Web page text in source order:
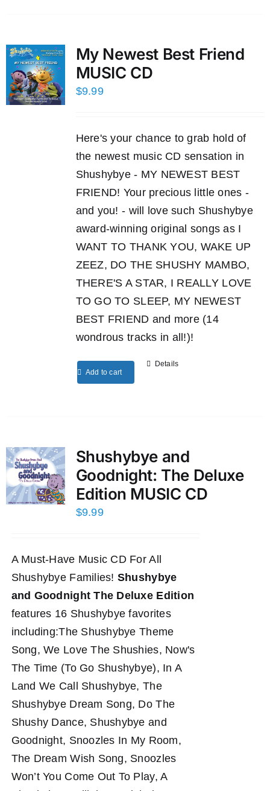
My Newest Best Friend
MUSIC CD
$9.99
Here's your chance to grab hold of
the newest music CD sensation in
Shushybye - MY NEWEST BEST
FRIEND! Your precious little ones -
and you! - will love such Shushybye
award-winning original songs as I
WANT TO THANK YOU, WAKE UP
ZEEZ, DO THE SHUSHY MAMBO,
THERE'S A STAR, I REALLY LOVE
TO GO TO SLEEP, MY NEWEST
BEST FRIEND and more (14
wondrous tracks in all!)!
Add to cart
Details
Shushybye and
Goodnight: The Deluxe
Edition MUSIC CD
$9.99
A Must-Have Music CD For All
Shushybye Families! Shushybye
and Goodnight The Deluxe Edition
features 16 Shushybye favorites
including:The Shushybye Theme
Song, We Love The Shushies, Now's
The Time (To Go Shushybye), In A
Land We Call Shushybye, The
Shushybye Dream Song, Do The
Shushy Dance, Shushybye and
Goodnight, Snoozles In My Room,
The Dream Wish Song, Snoozles
Won’t You Come Out To Play, A